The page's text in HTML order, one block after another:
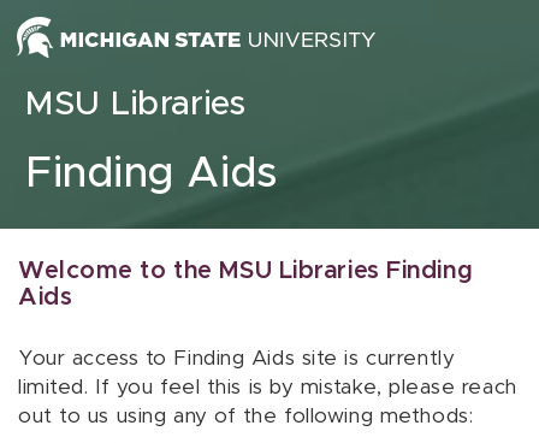
Skip to content
MSU Libraries
Finding Aids
Welcome to the MSU Libraries Finding
Aids
Your access to Finding Aids site is currently
limited. If you feel this is by mistake, please reach
out to us using any of the following methods: